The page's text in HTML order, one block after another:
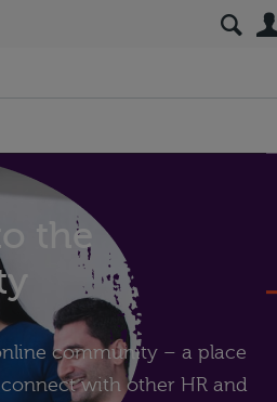
the
community – a place
with other HR and